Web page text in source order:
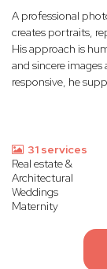
A professional
creates portraits,
His approach is
and sincere
responsive, he
31 services
Real estate &
Architectural
Weddings
Maternity